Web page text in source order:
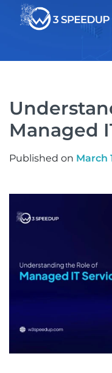
Managed
Published on March